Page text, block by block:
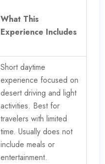
What This
Experience Includes
Short daytime
experience focused on
desert driving and light
activities. Best for
travelers with limited
time. Usually does not
include meals or
entertainment.